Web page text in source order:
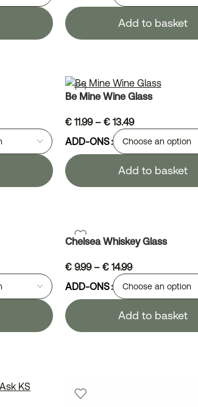
Add to basket
Be Mine Wine Glass
€11.99 – €13.49
ADD-ONS
Add to basket
Chelsea Whiskey Glass
€9.99 – €14.99
ADD-ONS
Add to basket